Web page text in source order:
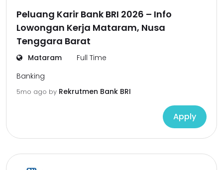
Peluang Karir Bank BRI 2026 – Info
Lowongan Kerja Mataram, Nusa
Tenggara Barat
Mataram
Full Time
Banking
5mo ago by Rekrutmen Bank BRI
Apply